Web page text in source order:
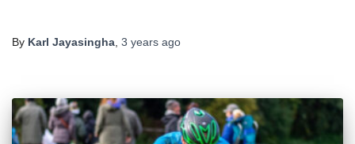
By Karl Jayasingha 3 years ago